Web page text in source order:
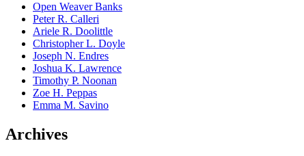
Open Weaver Banks
Peter R. Calleri
Ariele R. Doolittle
Christopher L. Doyle
Joseph N. Endres
Joshua K. Lawrence
Timothy P. Noonan
Zoe H. Peppas
Emma M. Savino
Archives